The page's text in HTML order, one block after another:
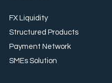
FX Liquidity
Structured Products
Payment Network
SMEs Solution